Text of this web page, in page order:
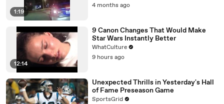
1:19
4 months ago
12:14
9 Canon Changes That Would Make
Star Wars Instantly Better
WhatCulture
9 hours ago
Unexpected Thrills in Yesterday's Hall
of Fame Preseason Game
SportsGrid